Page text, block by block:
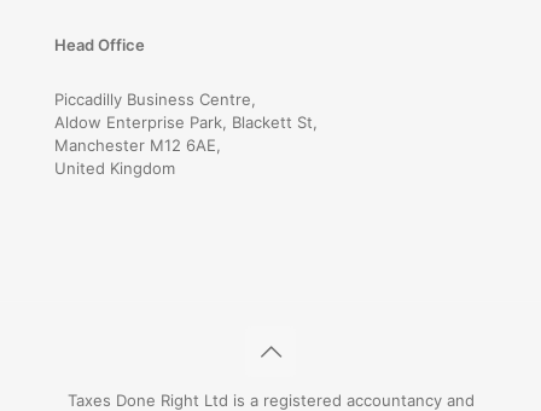
Head Office
Piccadilly Business Centre,
Aldow Enterprise Park, Blackett St,
Manchester M12 6AE,
United Kingdom
Taxes Done Right Ltd is a registered accountancy and